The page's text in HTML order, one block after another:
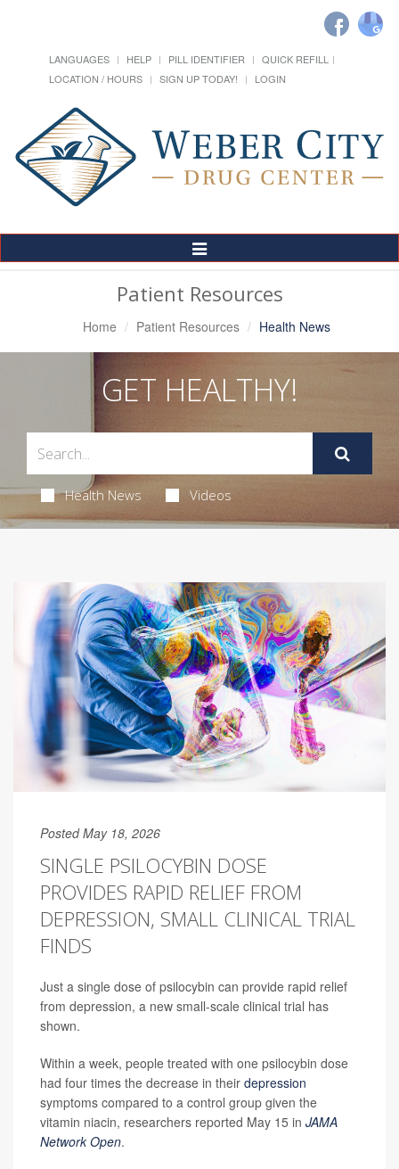
LANGUAGES HELP PILL IDENTIFIER
QUICK REFILL
LOCATION / HOURS
SIGN UP TODAY! LOGIN
Toggle
Navigation
Patient Resources
Home Patient Resources Health News
GET HEALTHY!
Health News Videos
Posted May 18, 2026
SINGLE PSILOCYBIN DOSE
PROVIDES RAPID RELIEF FROM
DEPRESSION, SMALL CLINICAL TRIAL
FINDS
Just a single dose of psilocybin can provide rapid relief
from depression, a new small-scale clinical trial has
shown.
Within a week, people treated with one psilocybin dose
had four times the decrease in their depression
symptoms compared to a control group given the
vitamin niacin, researchers reported May 15 in JAMA
Network Open.